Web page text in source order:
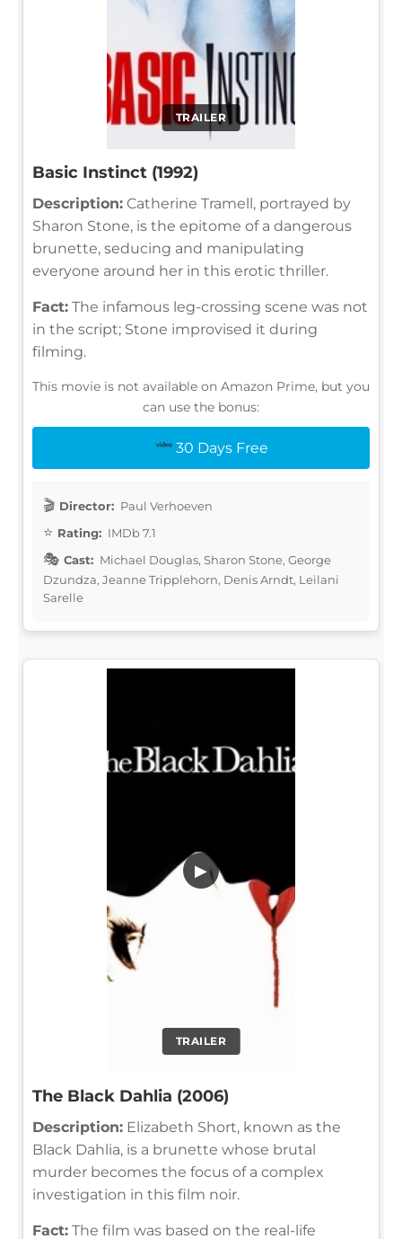
TRAILER
Basic Instinct (1992)
Description: Catherine Tramell, portrayed by
Sharon Stone, is the epitome of a dangerous
brunette, seducing and manipulating
everyone around her in this erotic thriller.
Fact: The infamous leg-crossing scene was not
in the script; Stone improvised it during
filming.
This movie is not available on Amazon Prime, but you
can use the bonus:
30 Days Free
Director: Paul Verhoeven
Rating: IMDb 7.1
Cast: Michael Douglas, Sharon Stone, George
Dzundza, Jeanne Tripplehorn, Denis Arndt, Leilani
Sarelle
TRAILER
▶
The Black Dahlia (2006)
Description: Elizabeth Short, known as the
Black Dahlia, is a brunette whose brutal
murder becomes the focus of a complex
investigation in this film noir.
Fact: The film was based on the real-life